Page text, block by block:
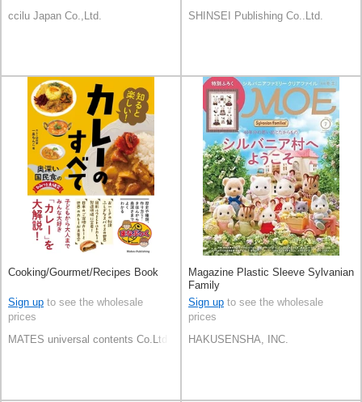
ccilu Japan Co.,Ltd.
SHINSEI Publishing Co..Ltd.
Cooking/Gourmet/Recipes Book
Sign up to see the wholesale
prices
MATES universal contents Co.Ltd
Magazine Plastic Sleeve Sylvanian
Family
Sign up to see the wholesale
prices
HAKUSENSHA, INC.